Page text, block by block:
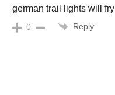
german trail lights will
0 Reply